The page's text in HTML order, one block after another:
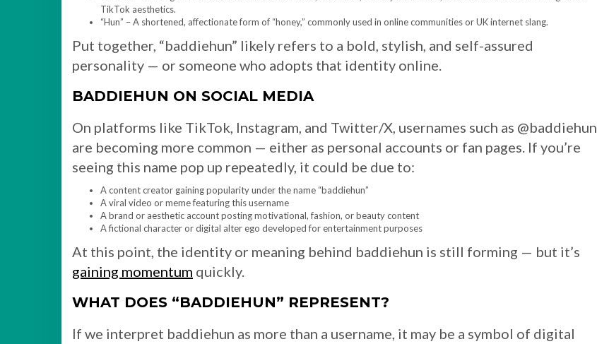
TikTok aesthetics.
“Hun” – A shortened, affectionate form of “honey,” commonly used in online communities or UK internet slang.
Put together, “baddiehun” likely refers to a bold, stylish, and self-assured
personality — or someone who adopts that identity online.
BADDIEHUN ON SOCIAL MEDIA
On platforms like TikTok, Instagram, and Twitter/X, usernames such as @baddiehun
are becoming more common — either as personal accounts or fan pages. If you’re
seeing this name pop up repeatedly, it could be due to:
A content creator gaining popularity under the name “baddiehun”
A viral video or meme featuring this username
A brand or aesthetic account posting motivational, fashion, or beauty content
A fictional character or digital alter ego developed for entertainment purposes
At this point, the identity or meaning behind baddiehun is still forming — but it’s
gaining momentum quickly.
WHAT DOES “BADDIEHUN” REPRESENT?
If we interpret baddiehun as more than a username, it may be a symbol of digital